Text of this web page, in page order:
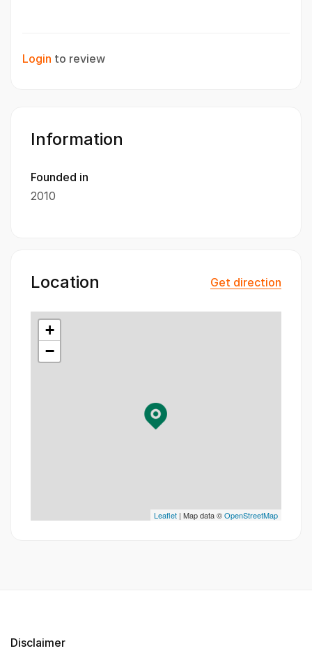
Login to review
Information
Founded in
2010
Location Get direction
+
−
Leaflet | Map data ©OpenStreetMap
Disclaimer